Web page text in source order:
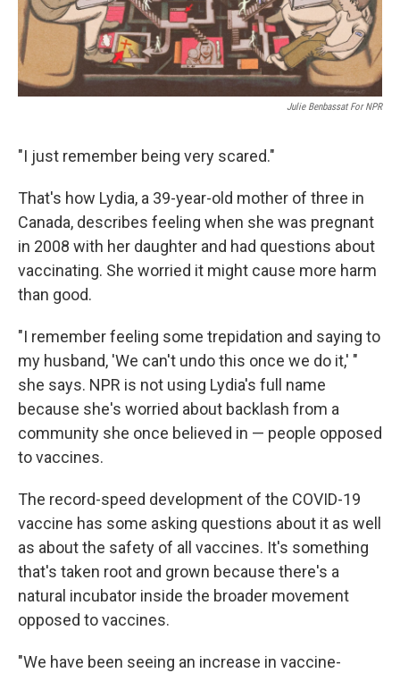
Julie Benbassat For NPR
"I just remember being very scared."
That's how Lydia, a 39-year-old mother of three in
Canada, describes feeling when she was pregnant
in 2008 with her daughter and had questions about
vaccinating. She worried it might cause more harm
than good.
"I remember feeling some trepidation and saying to
my husband, 'We can't undo this once we do it,' "
she says. NPR is not using Lydia's full name
because she's worried about backlash from a
community she once believed in — people opposed
to vaccines.
The record-speed development of the COVID-19
vaccine has some asking questions about it as well
as about the safety of all vaccines. It's something
that's taken root and grown because there's a
natural incubator inside the broader movement
opposed to vaccines.
"We have been seeing an increase in vaccine-